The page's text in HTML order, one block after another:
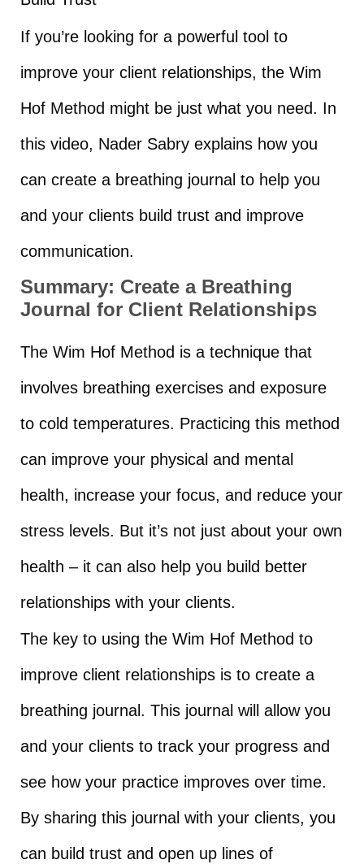
If you’re looking for a powerful tool to
improve your client relationships, the Wim
Hof Method might be just what you need. In
this video, Nader Sabry explains how you
can create a breathing journal to help you
and your clients build trust and improve
communication.
Summary: Create a Breathing
Journal for Client Relationships
The Wim Hof Method is a technique that
involves breathing exercises and exposure
to cold temperatures. Practicing this method
can improve your physical and mental
health, increase your focus, and reduce your
stress levels. But it’s not just about your own
health – it can also help you build better
relationships with your clients.
The key to using the Wim Hof Method to
improve client relationships is to create a
breathing journal. This journal will allow you
and your clients to track your progress and
see how your practice improves over time.
By sharing this journal with your clients, you
can build trust and open up lines of